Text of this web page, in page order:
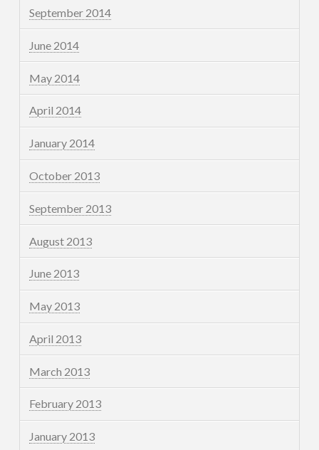
September 2014
June 2014
May 2014
April 2014
January 2014
October 2013
September 2013
August 2013
June 2013
May 2013
April 2013
March 2013
February 2013
January 2013